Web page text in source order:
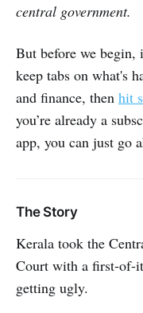
central government.
But before we begin,
keep tabs on what's
and finance, then hit
you’re already a
app, you can just go
The Story
Kerala took the
Court with a first-of-
getting ugly.